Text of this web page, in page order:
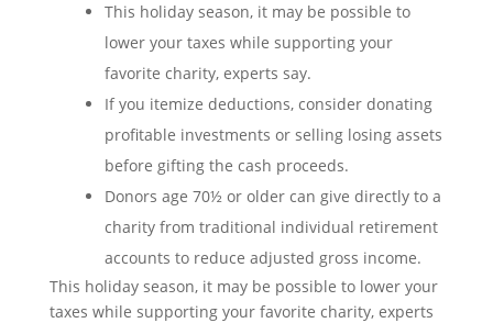
This holiday season, it may be possible to
lower your taxes while supporting your
favorite charity, experts say.
If you itemize deductions, consider donating
profitable investments or selling losing assets
before gifting the cash proceeds.
Donors age 70½ or older can give directly to a
charity from traditional individual retirement
accounts to reduce adjusted gross income.
This holiday season, it may be possible to lower your
taxes while supporting your favorite charity, experts